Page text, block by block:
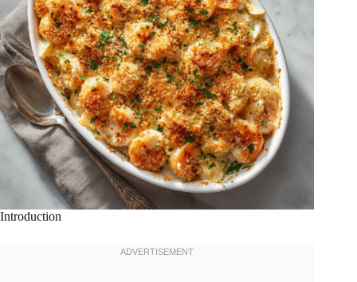
Introduction